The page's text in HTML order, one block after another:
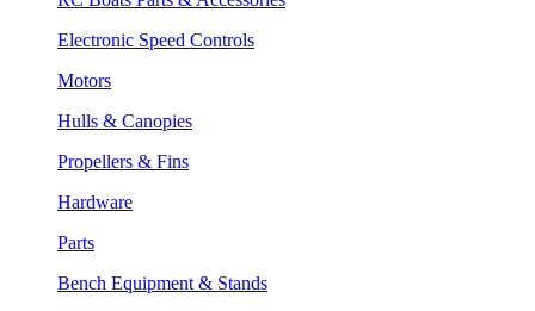
Electronic Speed Controls
Motors
Hulls & Canopies
Propellers & Fins
Hardware
Parts
Bench Equipment & Stands